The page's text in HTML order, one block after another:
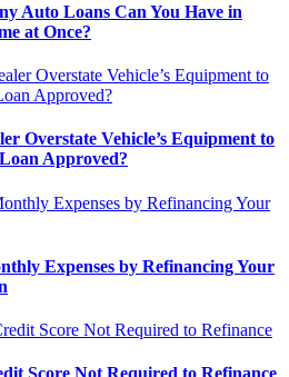
Auto Loans Can You Have in
at Once?
Overstate Vehicle’s Equipment to
Approved?
Expenses by Refinancing Your